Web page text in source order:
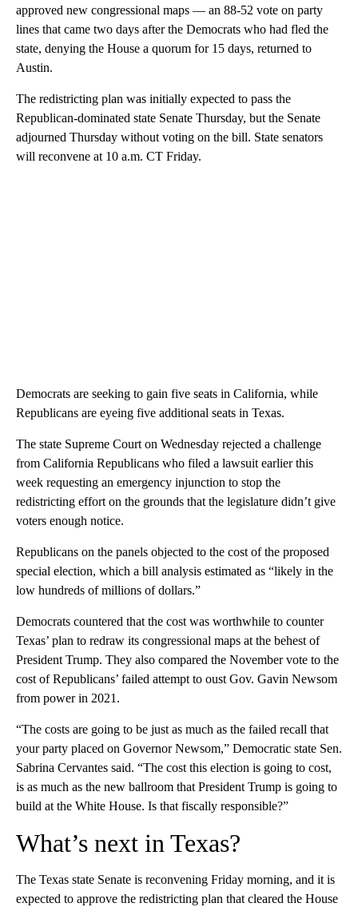
approved new congressional maps — an 88-52 vote on party
lines that came two days after the Democrats who had fled the
state, denying the House a quorum for 15 days, returned to
Austin.
The redistricting plan was initially expected to pass the
Republican-dominated state Senate Thursday, but the Senate
adjourned Thursday without voting on the bill. State senators
will reconvene at 10 a.m. CT Friday.
Democrats are seeking to gain five seats in California, while
Republicans are eyeing five additional seats in Texas.
The state Supreme Court on Wednesday rejected a challenge
from California Republicans who filed a lawsuit earlier this
week requesting an emergency injunction to stop the
redistricting effort on the grounds that the legislature didn’t give
voters enough notice.
Republicans on the panels objected to the cost of the proposed
special election, which a bill analysis estimated as “likely in the
low hundreds of millions of dollars.”
Democrats countered that the cost was worthwhile to counter
Texas’ plan to redraw its congressional maps at the behest of
President Trump. They also compared the November vote to the
cost of Republicans’ failed attempt to oust Gov. Gavin Newsom
from power in 2021.
“The costs are going to be just as much as the failed recall that
your party placed on Governor Newsom,” Democratic state Sen.
Sabrina Cervantes said. “The cost this election is going to cost,
is as much as the new ballroom that President Trump is going to
build at the White House. Is that fiscally responsible?”
What’s next in Texas?
The Texas state Senate is reconvening Friday morning, and it is
expected to approve the redistricting plan that cleared the House